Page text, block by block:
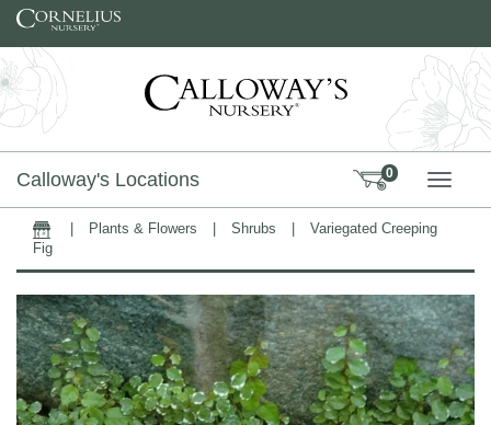
Skip to content
Calloway's Locations 0
Home Plants & Flowers Shrubs
Variegated Creeping
Fig